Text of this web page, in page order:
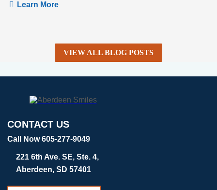
Learn More
VIEW ALL BLOG POSTS
CONTACT US
Call Now 605-277-9049
221 6th Ave. SE, Ste. 4,
Aberdeen, SD 57401